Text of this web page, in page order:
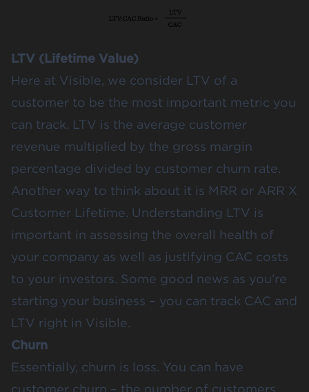
LTV (Lifetime Value)
Here at Visible, we consider LTV of a
customer to be the most important metric you
can track. LTV is the average customer
revenue multiplied by the gross margin
percentage divided by customer churn rate.
Another way to think about it is MRR or ARR X
Customer Lifetime. Understanding LTV is
important in assessing the overall health of
your company as well as justifying CAC costs
to your investors. Some good news as you’re
starting your business – you can track CAC and
LTV right in Visible.
Churn
Essentially, churn is loss. You can have
customer churn – the number of customers